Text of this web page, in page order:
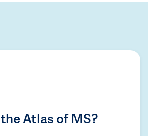
Atlas of MS?